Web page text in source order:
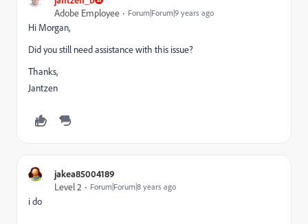
Adobe Employee
Forum|Forum|9 years ago
Hi Morgan,
Did you still need assistance with this issue?
Thanks,
Jantzen
jakea85004189
Level 2
Forum|Forum|8 years ago
i do